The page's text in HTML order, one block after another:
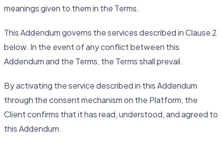
meanings given to them in the Terms.
This Addendum governs the services described in Clause 2
below. In the event of any conflict between this
Addendum and the Terms, the Terms shall prevail.
By activating the service described in this Addendum
through the consent mechanism on the Platform, the
Client confirms that it has read, understood, and agreed to
this Addendum.